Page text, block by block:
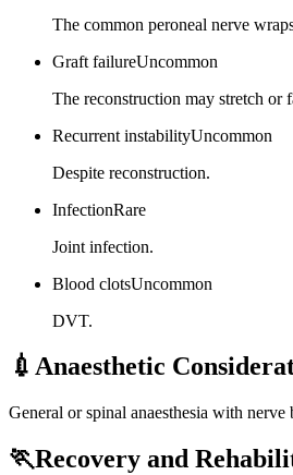
The common peroneal nerve
Graft failureUncommon
The reconstruction may stretch or
Recurrent instabilityUncommon
Despite reconstruction.
InfectionRare
Joint infection.
Blood clotsUncommon
DVT.
💉 Anaesthetic
General or spinal anaesthesia with nerve
🏃Recovery and